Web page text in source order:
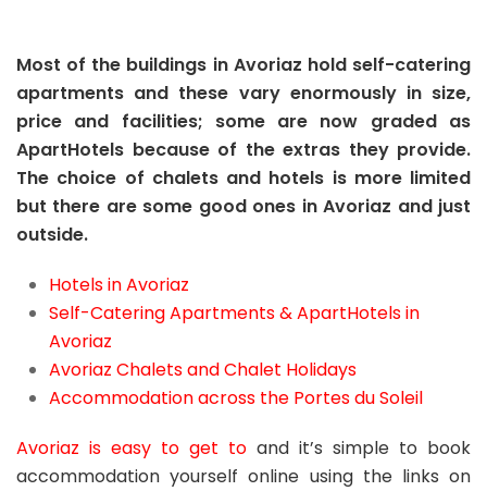
Most of the buildings in Avoriaz hold self-catering
apartments and these vary enormously in size,
price and facilities; some are now graded as
ApartHotels because of the extras they provide.
The choice of chalets and hotels is more limited
but there are some good ones in Avoriaz and just
outside.
Hotels in Avoriaz
Self-Catering Apartments & ApartHotels in
Avoriaz
Avoriaz Chalets and Chalet Holidays
Accommodation across the Portes du Soleil
Avoriaz is easy to get to and it’s simple to book
accommodation yourself online using the links on